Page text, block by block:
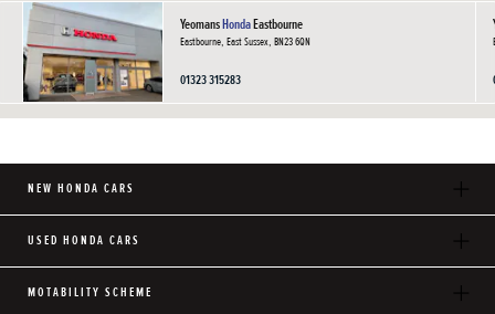
YeomansHondaEastbourne
Eastbourne, East Sussex, BN23 6QN
01323 315283
NEW HONDA CARS
USED HONDA CARS
MOTABILITY SCHEME